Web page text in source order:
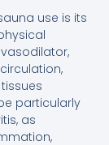
use is its
particularly
as